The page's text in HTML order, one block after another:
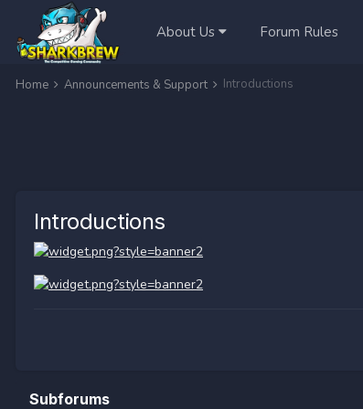
About Us Forum Rules
Home Announcements & Support Introductions
Introductions
Subforums